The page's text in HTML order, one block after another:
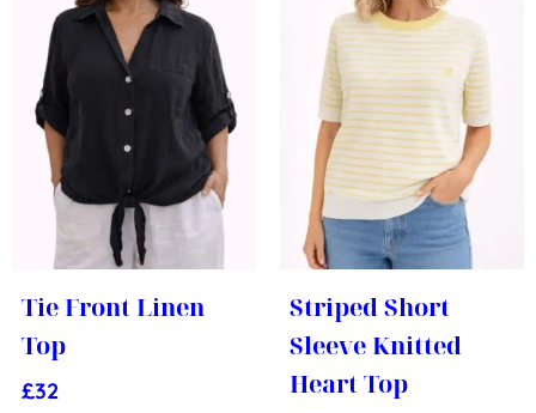
Tie Front Linen
Top
£32
Striped Short
Sleeve Knitted
Heart Top